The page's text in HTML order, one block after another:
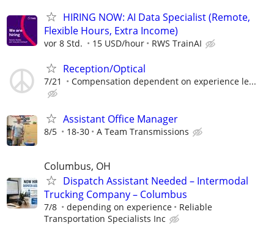
HIRING NOW: AI Data Specialist (Remote,
Flexible Hours, Extra Income)
vor 8 Std. 15 USD/hour RWS TrainAI
Reception/Optical
7/21 Compensation dependent on experience le...
Assistant Office Manager
8/5 18-30 A Team Transmissions
Columbus, OH
Dispatch Assistant Needed – Intermodal
Trucking Company – Columbus
7/8 depending on experience
Reliable
Transportation Specialists Inc